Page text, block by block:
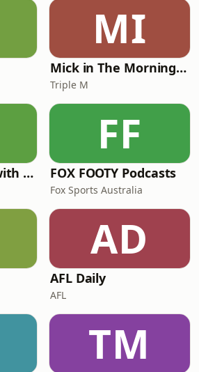
MI
Mick in The Morning with Roo, Titus and Rosie
Triple M
The Rush Hour with JB & Billy
FF
FOX FOOTY Podcasts
Fox Sports Australia
AD
AFL Daily
AFL
TM